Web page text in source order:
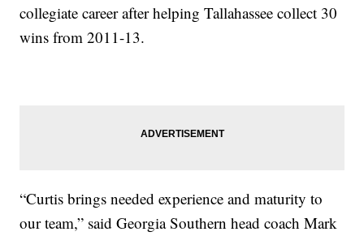
collegiate career after helping Tallahassee collect 30
wins from 2011-13.
“Curtis brings needed experience and maturity to
our team,” said Georgia Southern head coach Mark